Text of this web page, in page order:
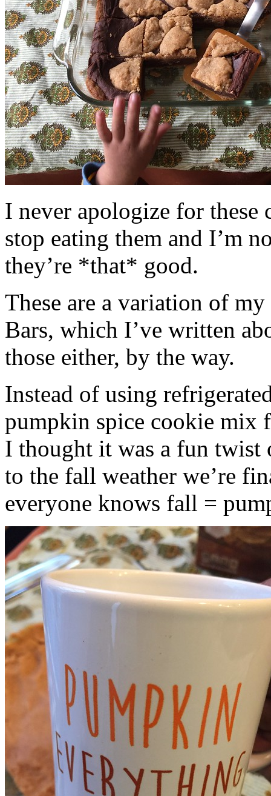
I never apologize for these
stop eating them and I’m
they’re *that* good.
These are a variation of
Bars, which I’ve written
those either, by the way.
Instead of using
pumpkin spice cookie mix
I thought it was a fun twist
to the fall weather we’re
everyone knows fall =